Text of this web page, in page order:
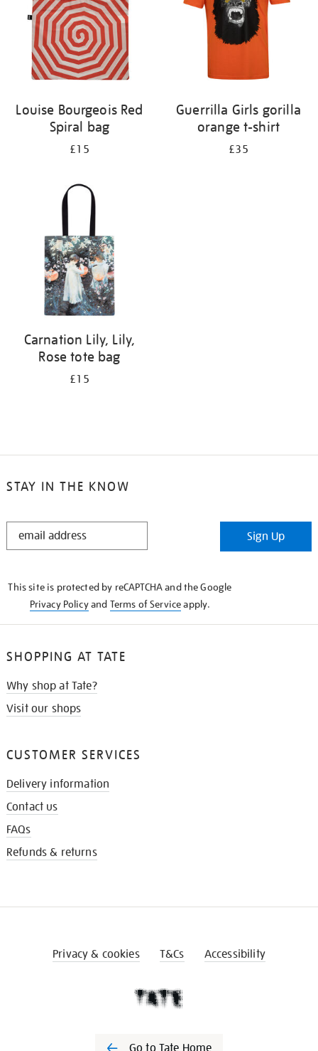
Louise Bourgeois Red
Spiral bag
£15
Guerrilla Girls gorilla
orange t-shirt
£35
Carnation Lily, Lily,
Rose tote bag
£15
STAY IN THE KNOW
STAY
Sign Up
This site is protected by reCAPTCHA and the Google
Privacy Policyand Terms of Serviceapply.
SHOPPING AT TATE
Why shop at Tate?
Visit our shops
CUSTOMER SERVICES
Delivery information
Contact us
FAQs
Refunds & returns
Privacy & cookies T&Cs Accessibility
Go to Tate Home